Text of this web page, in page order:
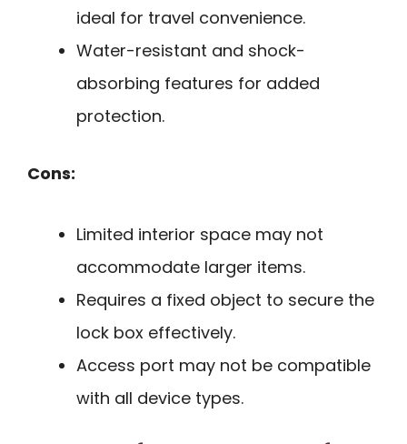
ideal for travel convenience.
Water-resistant and shock-
absorbing features for added
protection.
Cons:
Limited interior space may not
accommodate larger items.
Requires a fixed object to secure the
lock box effectively.
Access port may not be compatible
with all device types.